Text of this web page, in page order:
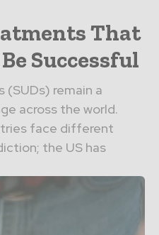
That
Successful
(SUDs) remain a
across the world.
face different
the US has